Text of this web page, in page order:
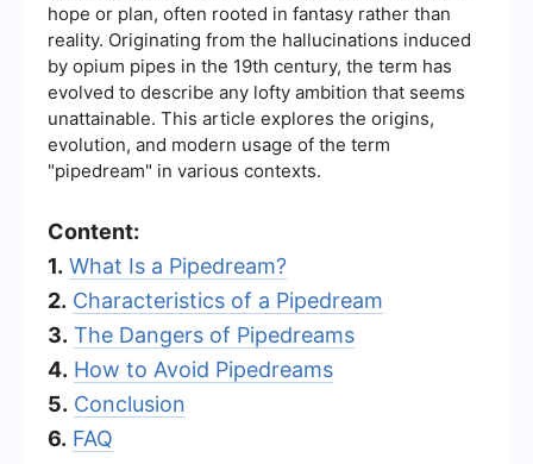
hope or plan, often rooted in fantasy rather than
reality. Originating from the hallucinations induced
by opium pipes in the 19th century, the term has
evolved to describe any lofty ambition that seems
unattainable. This article explores the origins,
evolution, and modern usage of the term
"pipedream" in various contexts.
Content:
1. What Is a Pipedream?
2. Characteristics of a Pipedream
3. The Dangers of Pipedreams
4. How to Avoid Pipedreams
5. Conclusion
6. FAQ